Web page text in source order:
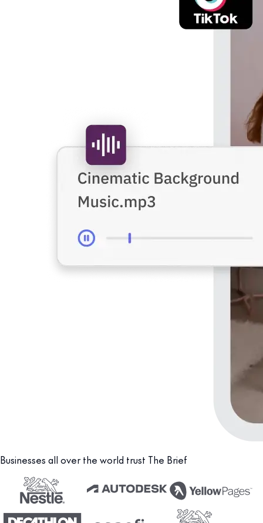
Businesses all over the world trust The Brief